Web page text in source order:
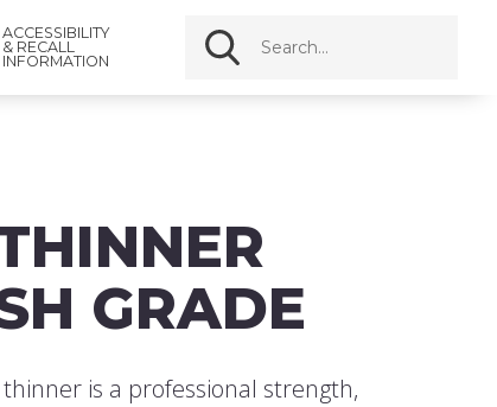
ACCESSIBILITY
& RECALL
INFORMATION
GRADE
is a professional strength,